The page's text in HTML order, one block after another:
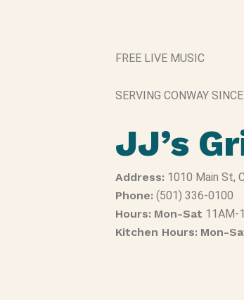
FREE LIVE MUSIC
SERVING CONWAY
JJ’s
Address: 1010 Main St,
Phone: (501) 336-0100
Hours: Mon-Sat 11AM-
Kitchen Hours: Mon-